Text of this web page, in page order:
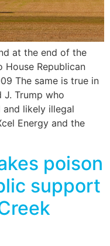
at the end of the
House Republican
The same is true in
J. Trump who
likely illegal
Energy and the
poison
support